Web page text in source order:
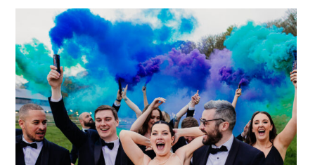
WEDDING
RESOURCES
WEDDING
SUPPLIER
DIRECTORY
SHOP
CONTACT
ME
ADVERTISE